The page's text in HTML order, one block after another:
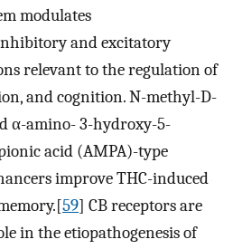
modulates
and excitatory
relevant to the regulation of
and cognition. N-methyl-D-
α-amino- 3-hydroxy-5-
acid (AMPA)-type
improve THC-induced
59] CB receptors are
in the etiopathogenesis of